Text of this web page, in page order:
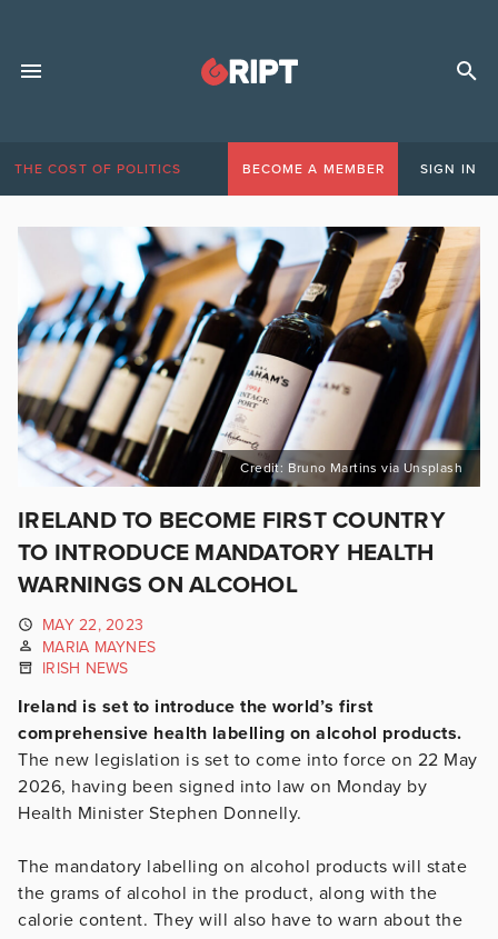
THE COST OF POLITICS BECOME A MEMBER SIGN IN
Credit: Bruno Martins via Unsplash
IRELAND TO BECOME FIRST COUNTRY
TO INTRODUCE MANDATORY HEALTH
WARNINGS ON ALCOHOL
MAY 22, 2023
MARIA MAYNES
IRISH NEWS
Ireland is set to introduce the world’s first
comprehensive health labelling on alcohol products.
The new legislation is set to come into force on 22 May
2026, having been signed into law on Monday by
Health Minister Stephen Donnelly.
The mandatory labelling on alcohol products will state
the grams of alcohol in the product, along with the
calorie content. They will also have to warn about the